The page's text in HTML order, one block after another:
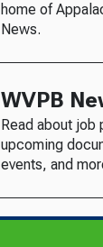
home of
News.
WVPB
Read about job
upcoming
events, and